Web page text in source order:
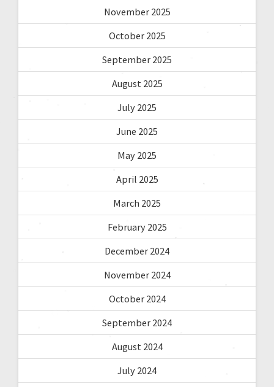
November 2025
October 2025
September 2025
August 2025
July 2025
June 2025
May 2025
April 2025
March 2025
February 2025
December 2024
November 2024
October 2024
September 2024
August 2024
July 2024